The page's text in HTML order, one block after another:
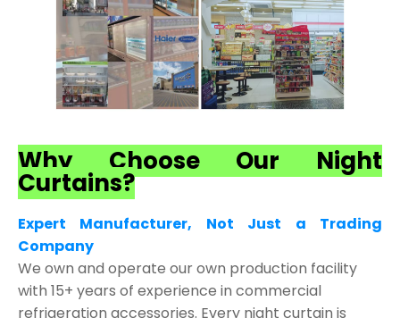
Why Choose Our Night
Curtains?
Expert Manufacturer, Not Just a Trading
Company
We own and operate our own production facility
with 15+ years of experience in commercial
refrigeration accessories. Every night curtain is